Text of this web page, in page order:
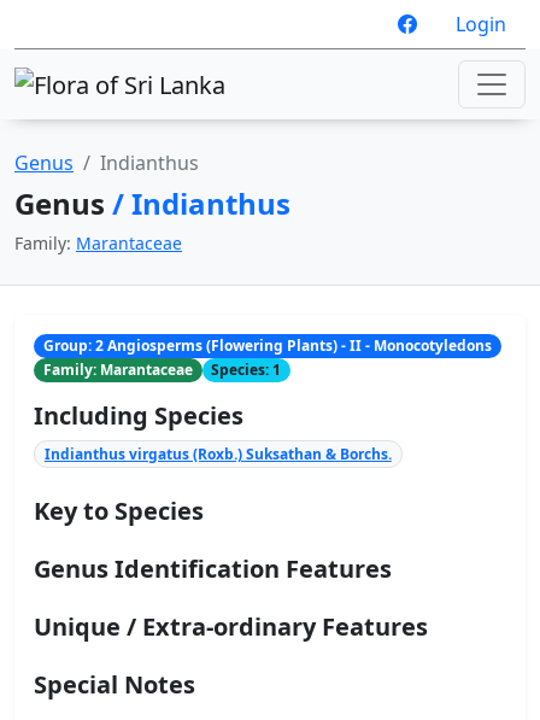
Login
Genus Indianthus
Genus / Indianthus
Family: Marantaceae
Group: 2 Angiosperms (Flowering Plants) - II - Monocotyledons
Family: Marantaceae
Species: 1
Including Species
Indianthus virgatus (Roxb.) Suksathan & Borchs.
Key to Species
Genus Identification Features
Unique / Extra-ordinary Features
Special Notes